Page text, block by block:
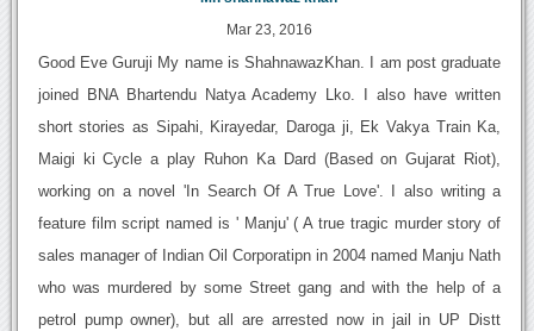
Mar 23, 2016
Good Eve Guruji My name is ShahnawazKhan. I am post graduate
joined BNA Bhartendu Natya Academy Lko. I also have written
short stories as Sipahi, Kirayedar, Daroga ji, Ek Vakya Train Ka,
Maigi ki Cycle a play Ruhon Ka Dard (Based on Gujarat Riot),
working on a novel 'In Search Of A True Love'. I also writing a
feature film script named is ' Manju' ( A true tragic murder story of
sales manager of Indian Oil Corporatipn in 2004 named Manju Nath
who was murdered by some Street gang and with the help of a
petrol pump owner), but all are arrested now in jail in UP Distt